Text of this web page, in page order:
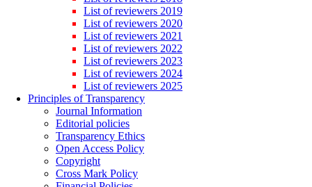
List of reviewers 2019
List of reviewers 2020
List of reviewers 2021
List of reviewers 2022
List of reviewers 2023
List of reviewers 2024
List of reviewers 2025
Principles of Transparency
Journal Information
Editorial policies
Transparency Ethics
Open Access Policy
Copyright
Cross Mark Policy